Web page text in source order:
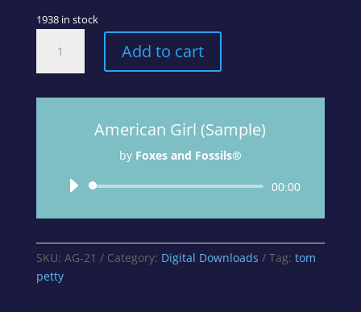
1938 in stock
-
quantity
Add to cart
American Girl (Sample)
by Foxes and Fossils®
Audio
00:00
SKU: AG-21 Category: Digital Downloads Tag: tom
petty